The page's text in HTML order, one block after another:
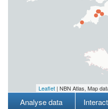
Leaflet | NBN Atlas, Map
Analyse data